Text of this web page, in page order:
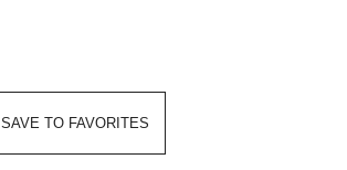
SAVE TO FAVORITES